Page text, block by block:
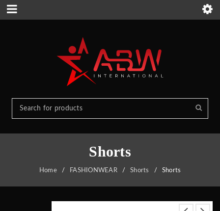
Shorts
Home / FASHIONWEAR / Shorts / Shorts